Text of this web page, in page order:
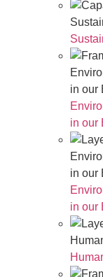
in our
in our
in our
in our